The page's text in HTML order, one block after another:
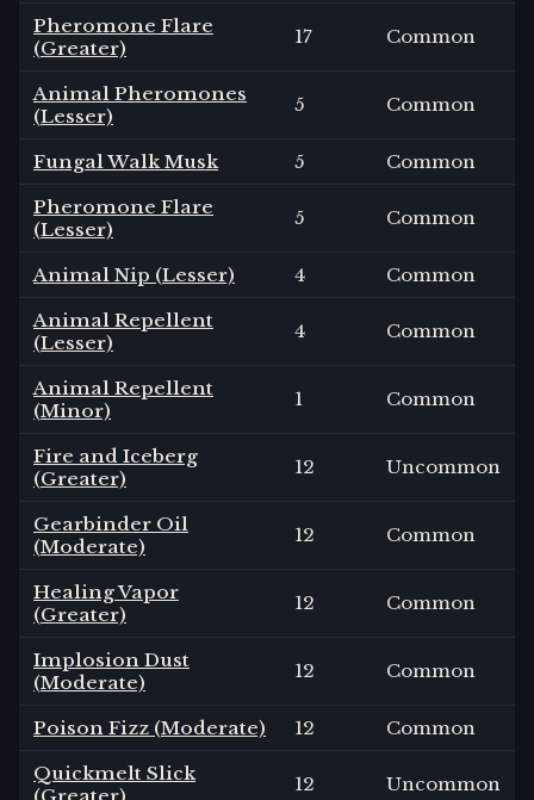
Pheromone Flare
(Greater)
17 Common
Animal Pheromones
(Lesser)
5 Common
Fungal Walk Musk 5
Common
Pheromone Flare
(Lesser)
5 Common
Animal Nip (Lesser) 4
Common
Animal Repellent
(Lesser)
4 Common
Animal Repellent
(Minor)
1 Common
Fire and Iceberg
(Greater)
12 Uncommon
Gearbinder Oil
(Moderate)
12 Common
Healing Vapor
(Greater)
12 Common
Implosion Dust
(Moderate)
12 Common
Poison Fizz (Moderate) 12
Common
Quickmelt Slick
(Greater)
12 Uncommon